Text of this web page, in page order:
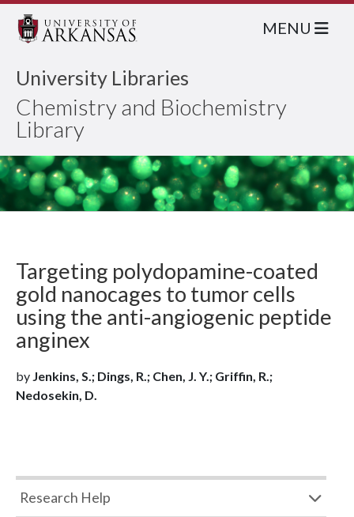
University Libraries
Chemistry and Biochemistry
Library
MENU
Targeting polydopamine-coated
gold nanocages to tumor cells
using the anti-angiogenic peptide
anginex
by Jenkins, S.; Dings, R.; Chen, J. Y.; Griffin, R.;
Nedosekin, D.
Research Help